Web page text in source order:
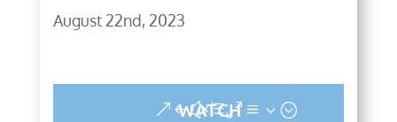
August 22nd, 2023
WATCH